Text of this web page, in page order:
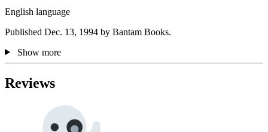
English language
Published Dec. 13, 1994 by Bantam Books.
Show more
Reviews